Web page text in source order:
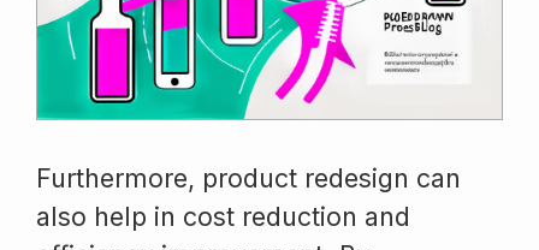
Furthermore, product redesign can
also help in cost reduction and